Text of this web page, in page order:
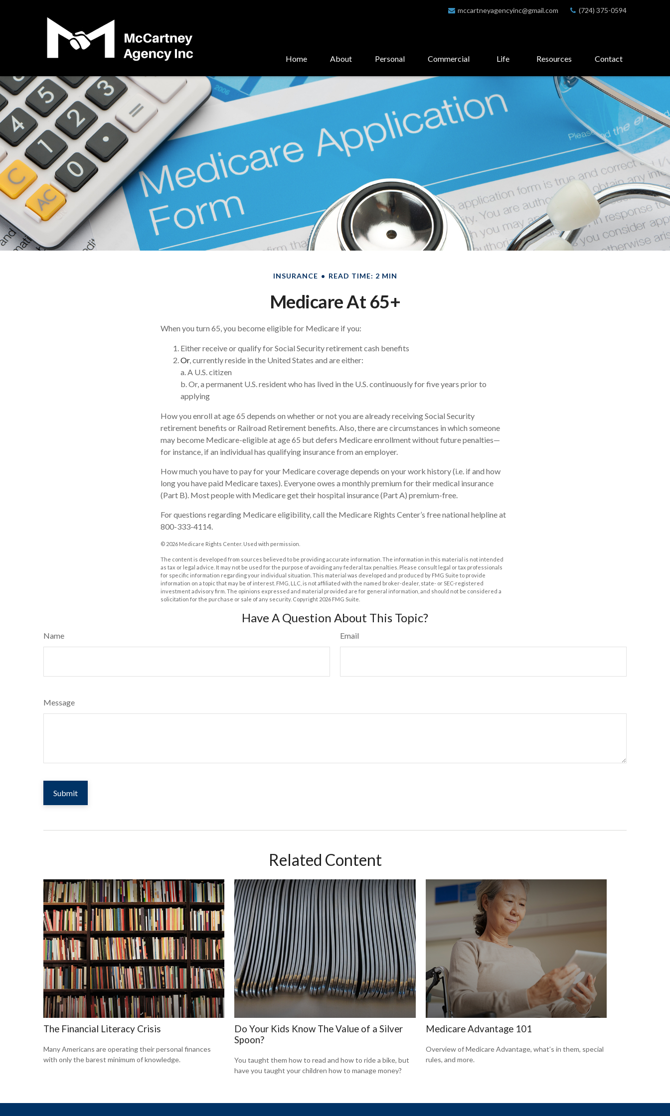
mccartneyagencyinc@gmail.com (724) 375-0594
Home About Personal Commercial Life Resources Contact
INSURANCE READ TIME: 2 MIN
Medicare At 65+
When you turn 65, you become eligible for Medicare if you:
Either receive or qualify for Social Security retirement cash benefits
Or, currently reside in the United States and are either:
a. A U.S. citizen
b. Or, a permanent U.S. resident who has lived in the U.S. continuously for five years prior to
applying
How you enroll at age 65 depends on whether or not you are already receiving Social Security
retirement benefits or Railroad Retirement benefits. Also, there are circumstances in which someone
may become Medicare-eligible at age 65 but defers Medicare enrollment without future penalties—
for instance, if an individual has qualifying insurance from an employer.
How much you have to pay for your Medicare coverage depends on your work history (i.e. if and how
long you have paid Medicare taxes). Everyone owes a monthly premium for their medical insurance
(Part B). Most people with Medicare get their hospital insurance (Part A) premium-free.
For questions regarding Medicare eligibility, call the Medicare Rights Center’s free national helpline at
800-333-4114.
© 2026 Medicare Rights Center. Used with permission.
The content is developed from sources believed to be providing accurate information. The information in this material is not intended
as tax or legal advice. It may not be used for the purpose of avoiding any federal tax penalties. Please consult legal or tax professionals
for specific information regarding your individual situation. This material was developed and produced by FMG Suite to provide
information on a topic that may be of interest. FMG, LLC, is not affiliated with the named broker-dealer, state- or SEC-registered
investment advisory firm. The opinions expressed and material provided are for general information, and should not be considered a
solicitation for the purchase or sale of any security. Copyright 2026 FMG Suite.
Have A Question About This Topic?
Name Email
Message
Related Content
The Financial Literacy Crisis
Many Americans are operating their personal finances
with only the barest minimum of knowledge.
Do Your Kids Know The Value of a Silver
Spoon?
You taught them how to read and how to ride a bike, but
have you taught your children how to manage money?
Medicare Advantage 101
Overview of Medicare Advantage, what’s in them, special
rules, and more.